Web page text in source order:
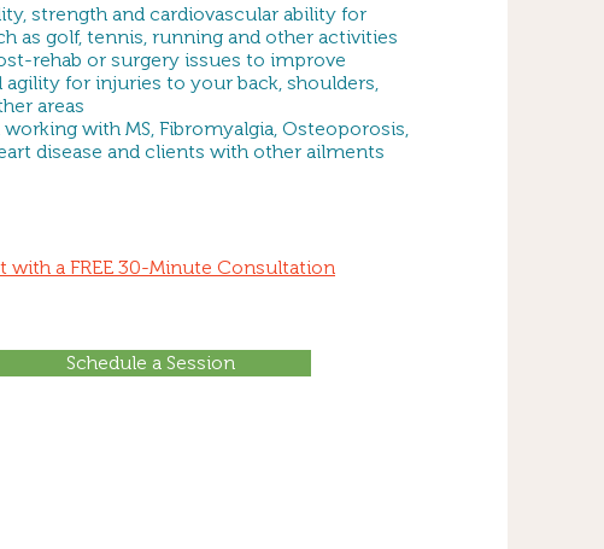
strength and cardiovascular ability for
as golf, tennis, running and other activities
rehab or surgery issues to improve
agility for injuries to your back, shoulders,
areas
with MS, Fibromyalgia, Osteoporosis,
disease and clients with other ailments
with a FREE 30-Minute Consultation
Schedule a Session